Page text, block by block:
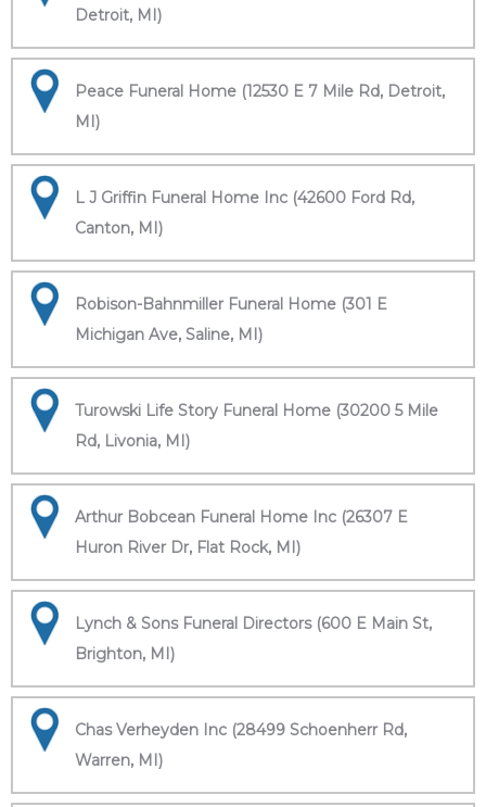
Detroit, MI)
Peace Funeral Home (12530 E 7 Mile Rd, Detroit,
MI)
L J Griffin Funeral Home Inc (42600 Ford Rd,
Canton, MI)
Robison-Bahnmiller Funeral Home (301 E
Michigan Ave, Saline, MI)
Turowski Life Story Funeral Home (30200 5 Mile
Rd, Livonia, MI)
Arthur Bobcean Funeral Home Inc (26307 E
Huron River Dr, Flat Rock, MI)
Lynch & Sons Funeral Directors (600 E Main St,
Brighton, MI)
Chas Verheyden Inc (28499 Schoenherr Rd,
Warren, MI)